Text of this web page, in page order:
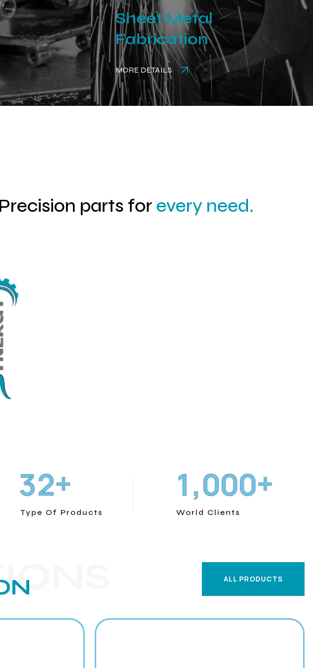
Sheet Metal
Fabrication
MORE DETAILS
parts for every need.
32+
Type Of Products
1,000+
World Clients
ALL PRODUCTS